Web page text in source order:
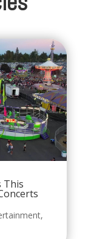
This
,